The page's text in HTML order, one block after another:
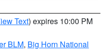
Text) expires 10:00 PM
BLM, Big Horn National